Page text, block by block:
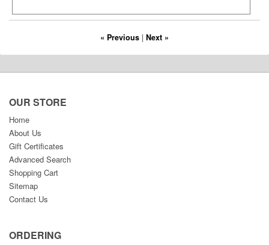
« Previous | Next »
OUR STORE
Home
About Us
Gift Certificates
Advanced Search
Shopping Cart
Sitemap
Contact Us
ORDERING